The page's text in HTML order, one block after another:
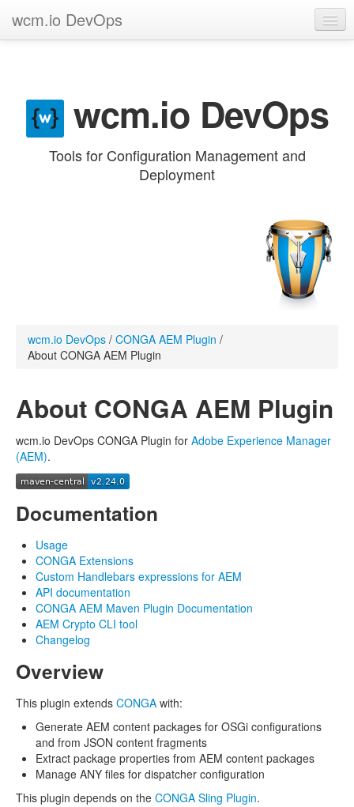
wcm.io DevOps
Contributewcm.io DevOps
Tools for Configuration Management and
Deployment
wcm.io DevOps / CONGA AEM Plugin /
About CONGA AEM Plugin
About CONGA AEM Plugin
wcm.io DevOps CONGA Plugin for Adobe Experience Manager
(AEM).
Documentation
Usage
CONGA Extensions
Custom Handlebars expressions for AEM
API documentation
CONGA AEM Maven Plugin Documentation
AEM Crypto CLI tool
Changelog
Overview
This plugin extends CONGA with:
Generate AEM content packages for OSGi configurations
and from JSON content fragments
Extract package properties from AEM content packages
Manage ANY files for dispatcher configuration
This plugin depends on the CONGA Sling Plugin.